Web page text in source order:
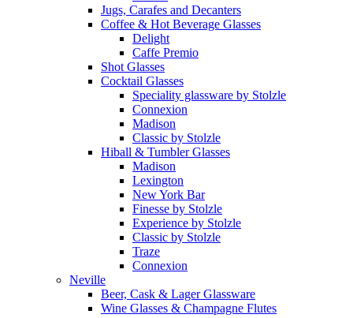
Jugs, Carafes and Decanters
Coffee & Hot Beverage Glasses
Delight
Caffe Premio
Shot Glasses
Cocktail Glasses
Speciality glassware by Stolzle
Connexion
Madison
Classic by Stolzle
Hiball & Tumbler Glasses
Madison
Lexington
New York Bar
Finesse by Stolzle
Experience by Stolzle
Classic by Stolzle
Traze
Connexion
Neville
Beer, Cask & Lager Glassware
Wine Glasses & Champagne Flutes